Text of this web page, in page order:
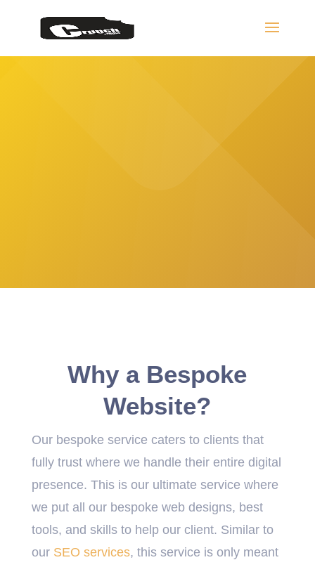
Why a Bespoke
Website?
Our bespoke service caters to clients that
fully trust where we handle their entire digital
presence. This is our ultimate service where
we put all our bespoke web designs, best
tools, and skills to help our client. Similar to
our SEO services, this service is only meant